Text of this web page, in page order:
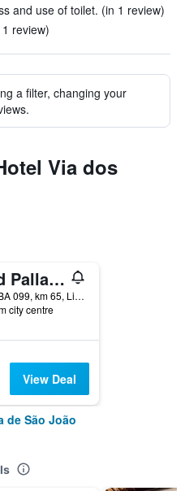
and use of toilet. (in 1 review)
review)
a filter, changing your
Via dos
Grand Palladium Imbassai Resort And Spa
Rodovia BA 099, km 65, Linha Verde, Mata de São João, Brazil
city centre
View Deal
de São João